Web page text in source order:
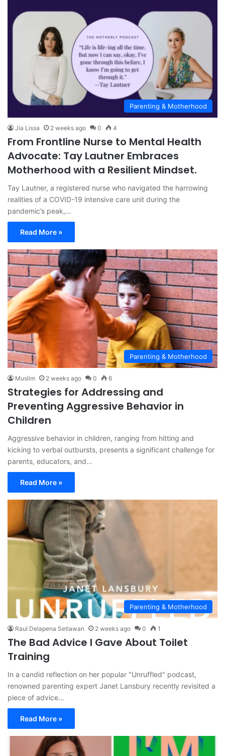
Parenting & Motherhood
Jia Lissa 2 weeks ago 0 4
From Frontline Nurse to Mental Health
Advocate: Tay Lautner Embraces
Motherhood with a Resilient Mindset.
Tay Lautner, a registered nurse who navigated the harrowing
realities of a COVID-19 intensive care unit during the
pandemic’s peak,…
Read More »
Parenting & Motherhood
Muslim 2 weeks ago 0 6
Strategies for Addressing and
Preventing Aggressive Behavior in
Children
Aggressive behavior in children, ranging from hitting and
kicking to verbal outbursts, presents a significant challenge for
parents, educators, and…
Read More »
Parenting & Motherhood
Raul Delapena Setiawan 2 weeks ago 0 1
The Bad Advice I Gave About Toilet
Training
In a candid reflection on her popular "Unruffled" podcast,
renowned parenting expert Janet Lansbury recently revisited a
piece of advice…
Read More »